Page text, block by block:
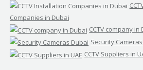
Companies in Dubai
CCTV company in
Security
CCTV Suppliers in